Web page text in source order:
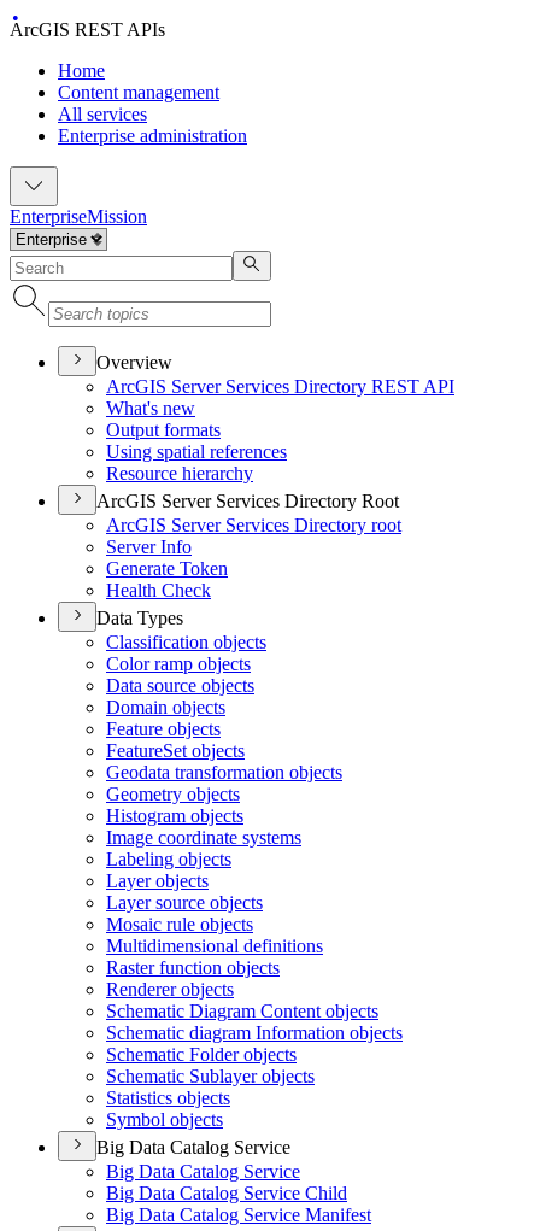
ArcGIS REST APIs
Home
Content management
All services
Enterprise administration
EnterpriseMission
Overview
ArcGIS Server Services Directory REST API
What's new
Output formats
Using spatial references
Resource hierarchy
ArcGIS Server Services Directory Root
ArcGIS Server Services Directory root
Server Info
Generate Token
Health Check
Data Types
Classification objects
Color ramp objects
Data source objects
Domain objects
Feature objects
FeatureSet objects
Geodata transformation objects
Geometry objects
Histogram objects
Image coordinate systems
Labeling objects
Layer objects
Layer source objects
Mosaic rule objects
Multidimensional definitions
Raster function objects
Renderer objects
Schematic Diagram Content objects
Schematic diagram Information objects
Schematic Folder objects
Schematic Sublayer objects
Statistics objects
Symbol objects
Big Data Catalog Service
Big Data Catalog Service
Big Data Catalog Service Child
Big Data Catalog Service Manifest